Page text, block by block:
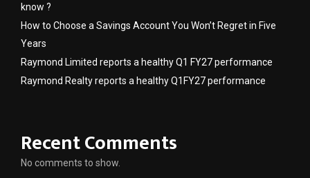
know ?
How to Choose a Savings Account You Won’t Regret in Five
Years
Raymond Limited reports a healthy Q1 FY27 performance
Raymond Realty reports a healthy Q1FY27 performance
Recent Comments
No comments to show.